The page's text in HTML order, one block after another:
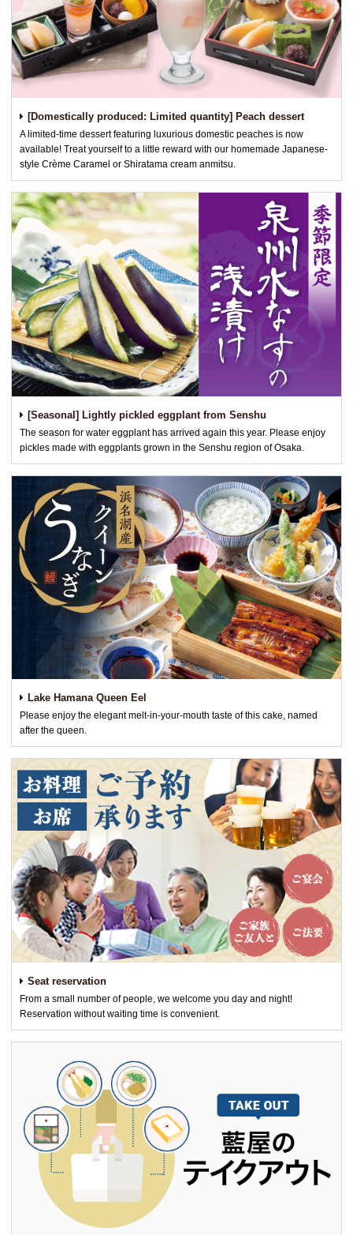
[Domestically produced: Limited quantity] Peach dessert
A limited-time dessert featuring luxurious domestic peaches is now
available! Treat yourself to a little reward with our homemade Japanese-
style Crème Caramel or Shiratama cream anmitsu.
[Seasonal] Lightly pickled eggplant from Senshu
The season for water eggplant has arrived again this year. Please enjoy
pickles made with eggplants grown in the Senshu region of Osaka.
Lake Hamana Queen Eel
Please enjoy the elegant melt-in-your-mouth taste of this cake, named
after the queen.
Seat reservation
From a small number of people, we welcome you day and night!
Reservation without waiting time is convenient.